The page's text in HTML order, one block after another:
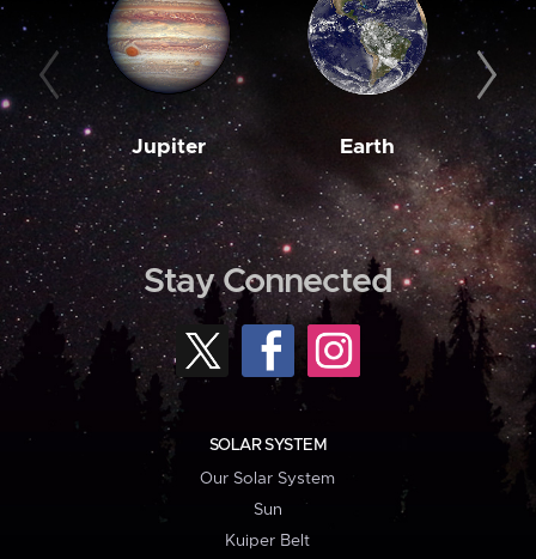
Jupiter Earth
Stay Connected
SOLAR SYSTEM
Our Solar System
Sun
Kuiper Belt